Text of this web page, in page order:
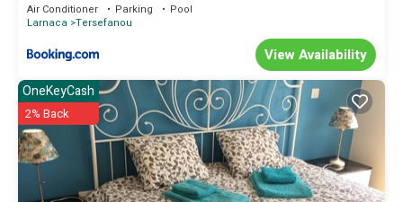
Air Conditioner Parking
Pool
Larnaca Tersefanou
View Availability
OneKeyCash
2% Back